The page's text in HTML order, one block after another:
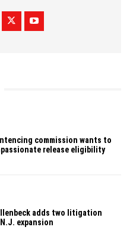
commission wants to
release eligibility
adds two litigation
expansion